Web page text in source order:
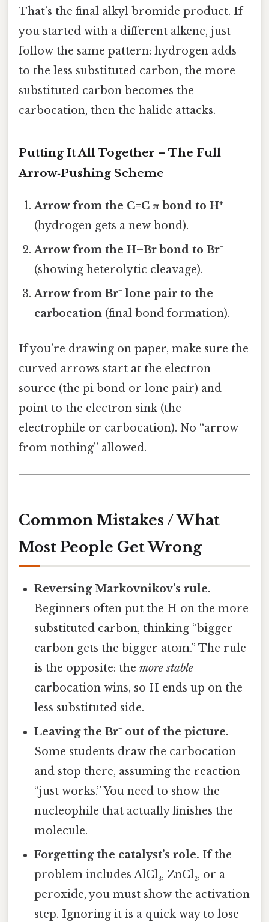
That’s the final alkyl bromide product. If
you started with a different alkene, just
follow the same pattern: hydrogen adds
to the less substituted carbon, the more
substituted carbon becomes the
carbocation, then the halide attacks.
Putting It All Together – The Full
Arrow‑Pushing Scheme
Arrow from the C=C π bond to H⁺
(hydrogen gets a new bond).
Arrow from the H–Br bond to Br⁻
(showing heterolytic cleavage).
Arrow from Br⁻ lone pair to the
carbocation (final bond formation).
If you’re drawing on paper, make sure the
curved arrows start at the electron
source (the pi bond or lone pair) and
point to the electron sink (the
electrophile or carbocation). No “arrow
from nothing” allowed.
Common Mistakes / What
Most People Get Wrong
Reversing Markovnikov’s rule.
Beginners often put the H on the more
substituted carbon, thinking “bigger
carbon gets the bigger atom.” The rule
is the opposite: themore stable
carbocation wins, so H ends up on the
less substituted side.
Leaving the Br⁻ out of the picture.
Some students draw the carbocation
and stop there, assuming the reaction
“just works.” You need to show the
nucleophile that actually finishes the
molecule.
Forgetting the catalyst’s role. If the
problem includes AlCl₃, ZnCl₂, or a
peroxide, you must show the activation
step. Ignoring it is a quick way to lose